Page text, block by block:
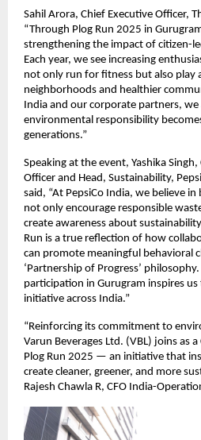
Sahil Arora, Chief Executive Officer,
“Through Plog Run 2025 in
strengthening the impact of citizen-
Each year, we see increasing
not only run for fitness but also play
neighborhoods and healthier
India and our corporate partners,
environmental responsibility
generations.”
Speaking at the event, Yashika
Officer and Head, Sustainability,
said, “At PepsiCo India, we believe
not only encourage responsible
create awareness about
Run is a true reflection of how
can promote meaningful behavioral
‘Partnership of Progress’
participation in Gurugram inspires
initiative across India.”
“Reinforcing its commitment to
Varun Beverages Ltd. (VBL) joins as
Plog Run 2025 — an initiative that
create cleaner, greener, and more
Rajesh Chawla R, CFO India-